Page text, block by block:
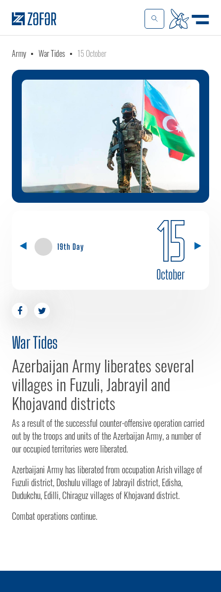
Army War Tides 15 October
19th Day 15
October
War Tides
Azerbaijan Army liberates several
villages in Fuzuli, Jabrayil and
Khojavand districts
As a result of the successful counter-offensive operation carried
out by the troops and units of the Azerbaijan Army, a number of
our occupied territories were liberated.
Azerbaijani Army has liberated from occupation Arish village of
Fuzuli district, Doshulu village of Jabrayil district, Edisha,
Dudukchu, Edilli, Chiraguz villages of Khojavand district.
Combat operations continue.